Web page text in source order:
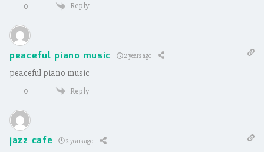
0 Reply
peaceful piano music 2 years ago
peaceful piano music
0 Reply
jazz cafe 2 years ago